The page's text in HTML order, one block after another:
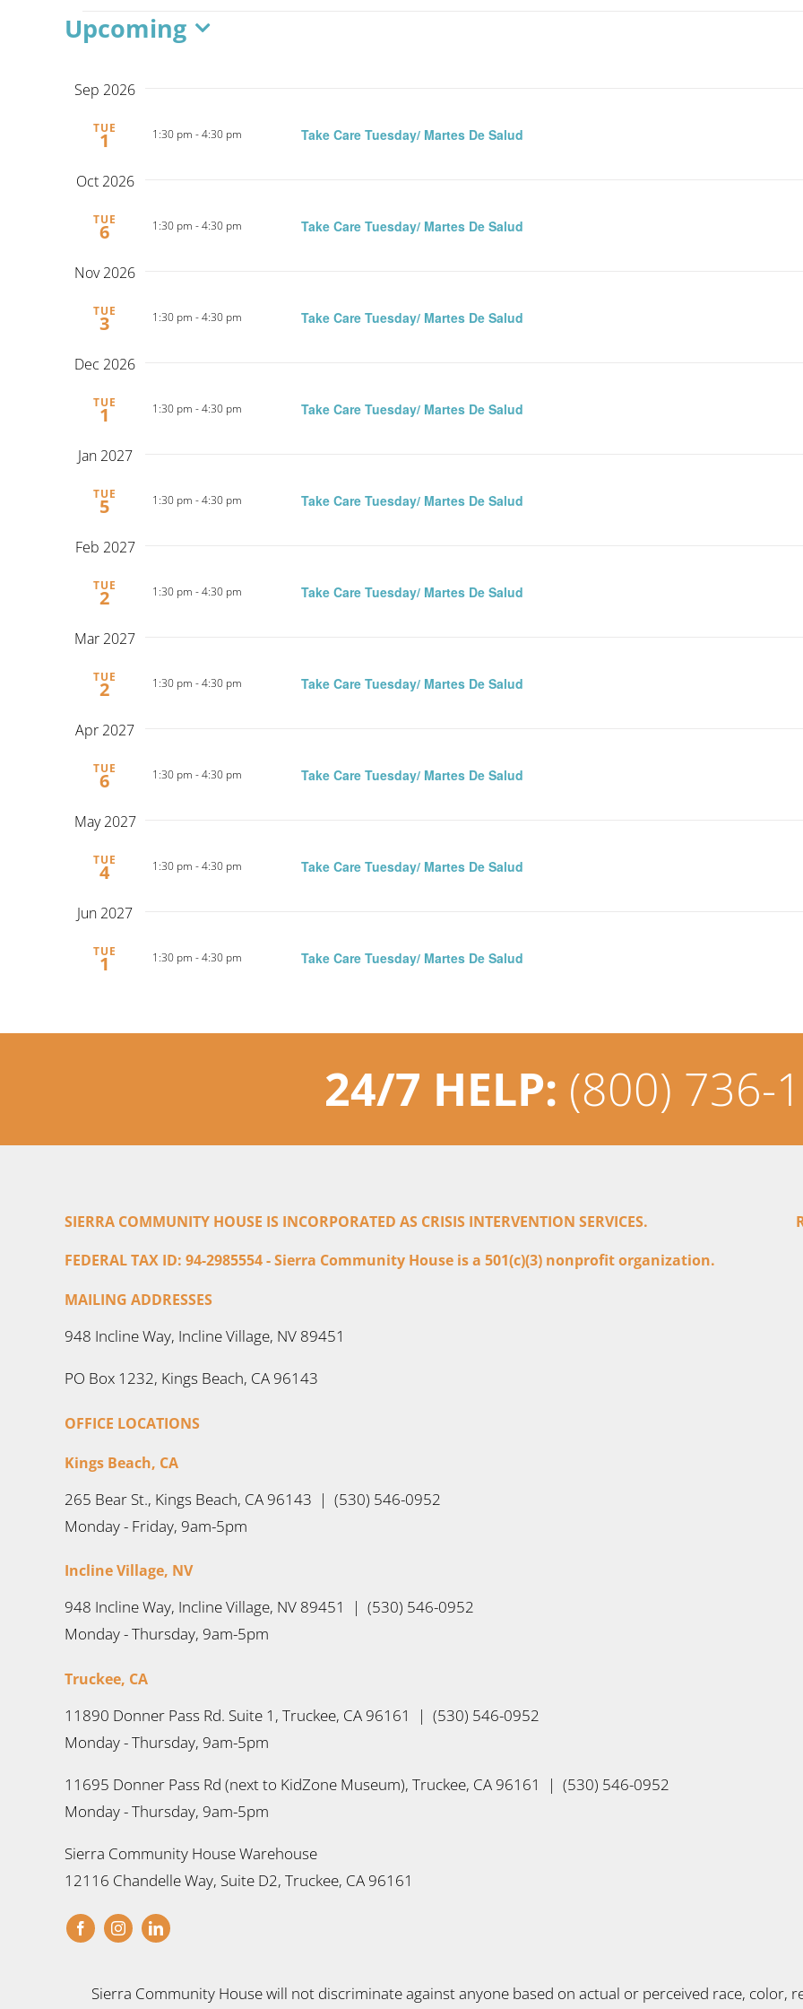
Events
Upcoming
date.
Sep 2026
TUE
1 1:30 pm -4:30 pm Take Care Tuesday/ Martes De Salud
Oct 2026
TUE
6 1:30 pm -4:30 pm Take Care Tuesday/ Martes De Salud
Nov 2026
TUE
3 1:30 pm -4:30 pm Take Care Tuesday/ Martes De Salud
Dec 2026
TUE
1 1:30 pm -4:30 pm Take Care Tuesday/ Martes De Salud
Jan 2027
TUE
5 1:30 pm -4:30 pm Take Care Tuesday/ Martes De Salud
Feb 2027
TUE
2 1:30 pm -4:30 pm Take Care Tuesday/ Martes De Salud
Mar 2027
TUE
2 1:30 pm -4:30 pm Take Care Tuesday/ Martes De Salud
Apr 2027
TUE
6 1:30 pm -4:30 pm Take Care Tuesday/ Martes De Salud
May 2027
TUE
4 1:30 pm -4:30 pm Take Care Tuesday/ Martes De Salud
Jun 2027
TUE
1 1:30 pm -4:30 pm Take Care Tuesday/ Martes De Salud
24/7 HELP: (800) 736-
SIERRA COMMUNITY HOUSE IS INCORPORATED AS CRISIS INTERVENTION SERVICES.
FEDERAL TAX ID: 94-2985554 - Sierra Community House is a 501(c)(3) nonprofit organization.
MAILING ADDRESSES
948 Incline Way, Incline Village, NV 89451
PO Box 1232, Kings Beach, CA 96143
OFFICE LOCATIONS
Kings Beach, CA
265 Bear St., Kings Beach, CA 96143 | (530) 546-0952
Monday - Friday, 9am-5pm
Incline Village, NV
948 Incline Way, Incline Village, NV 89451 | (530) 546-0952
Monday - Thursday, 9am-5pm
Truckee, CA
11890 Donner Pass Rd. Suite 1, Truckee, CA 96161 | (530) 546-0952
Monday - Thursday, 9am-5pm
11695 Donner Pass Rd (next to KidZone Museum), Truckee, CA 96161 | (530) 546-0952
Monday - Thursday, 9am-5pm
Sierra Community House Warehouse
12116 Chandelle Way, Suite D2, Truckee, CA 96161
Sierra Community House will not discriminate against anyone based on actual or perceived race, color,